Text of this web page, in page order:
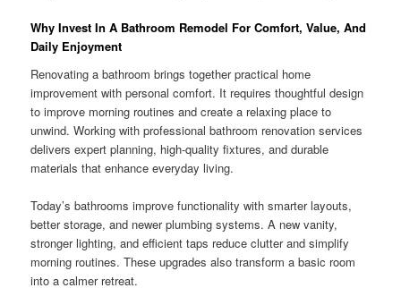
Why Invest In A Bathroom Remodel For Comfort, Value, And
Daily Enjoyment
Renovating a bathroom brings together practical home
improvement with personal comfort. It requires thoughtful design
to improve morning routines and create a relaxing place to
unwind. Working with professional bathroom renovation services
delivers expert planning, high-quality fixtures, and durable
materials that enhance everyday living.
Today’s bathrooms improve functionality with smarter layouts,
better storage, and newer plumbing systems. A new vanity,
stronger lighting, and efficient taps reduce clutter and simplify
morning routines. These upgrades also transform a basic room
into a calmer retreat.